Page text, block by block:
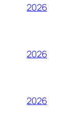
2026
2026
2026